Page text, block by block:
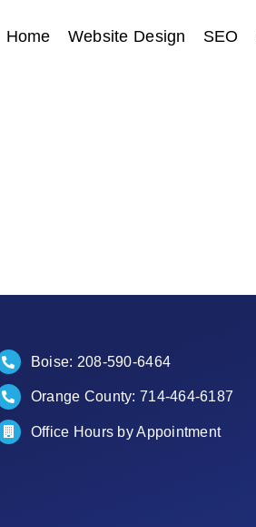
Home Website Design SEO
Boise: 208-590-6464
Orange County: 714-464-6187
Office Hours by Appointment